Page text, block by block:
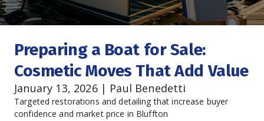
Preparing a Boat for Sale:
Cosmetic Moves That Add Value
January 13, 2026 | Paul Benedetti
Targeted restorations and detailing that increase buyer
confidence and market price in Bluffton